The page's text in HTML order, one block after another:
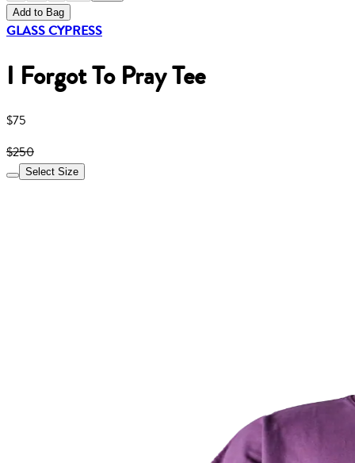
Add to Bag
GLASS CYPRESS
I Forgot To Pray Tee
$75
$250
Select Size